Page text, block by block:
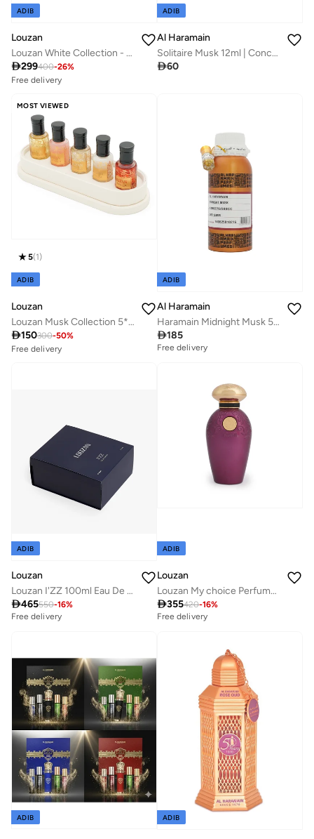
ADIB
Louzan
Louzan White Collection - Gift Set
299400-26%
Free delivery
10+ sold recently
Free delivery
10+ sold recently
Savings with sets
ADIB
Al Haramain
Solitaire Musk 12ml | Concentrated Perfume Oil | Bold, Warm & Long-Lasting | Unisex Fragrance
60
MOST VIEWED
5(1)
ADIB
Louzan
Louzan Musk Collection 5*12ML
150300-50%
Free delivery
20+ sold recently
ADIB
Al Haramain
Haramain Midnight Musk 500cc Non-Alcoholic Perfume Oil | Long-Lasting Oriental Musk Attar for Men & Women
185
Free delivery
ADIB
Louzan
Louzan I'ZZ 100ml Eau De Parfum
465550-16%
Free delivery
ADIB
Louzan
Louzan My choice Perfume 100 ML
355420-16%
Free delivery
ADIB ADIB